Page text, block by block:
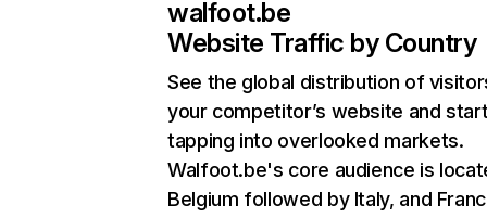
walfoot.be
Website Traffic by Country
See the global distribution of
your competitor’s website and
tapping into overlooked markets.
Walfoot.be's core audience is
Belgium followed by Italy, and